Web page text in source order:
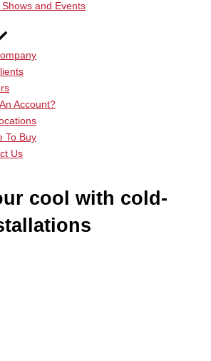
and Events
Account?
To Buy
Us
cool with cold-